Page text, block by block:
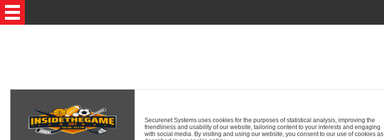
Securenet Systems uses cookies for the purposes of statistical analysis, improving the
friendliness and usability of our website, tailoring content to your interests and engaging
with social media. By visiting and using our website, you consent to our use of cookies as